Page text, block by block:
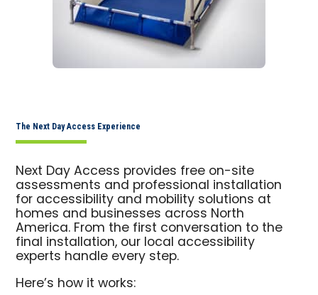
The Next Day Access Experience
Next Day Access provides free on-site
assessments and professional installation
for accessibility and mobility solutions at
homes and businesses across North
America. From the first conversation to the
final installation, our local accessibility
experts handle every step.
Here’s how it works: